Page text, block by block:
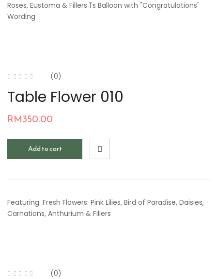
Roses, Eustoma & Fillers 1's Balloon with "Congratulations"
Wording
(0)
Table Flower 010
RM350.00
Add to cart
Featuring: Fresh Flowers: Pink Lilies, Bird of Paradise, Daisies,
Carnations, Anthurium & Fillers
(0)